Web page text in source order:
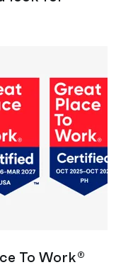
To Work®